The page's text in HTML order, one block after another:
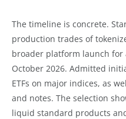
The timeline is concrete.
production trades of
broader platform launch for
October 2026. Admitted
ETFs on major indices, as
and notes. The selection
liquid standard products